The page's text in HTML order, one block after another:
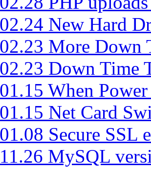
New Hard
More Down
Down Time
When Power
Net Card
Secure SSL
MySQL